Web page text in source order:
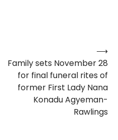
Family sets November 28
for final funeral rites of
former First Lady Nana
Konadu Agyeman-
Rawlings
⟶